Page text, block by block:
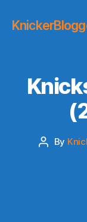
Post
By